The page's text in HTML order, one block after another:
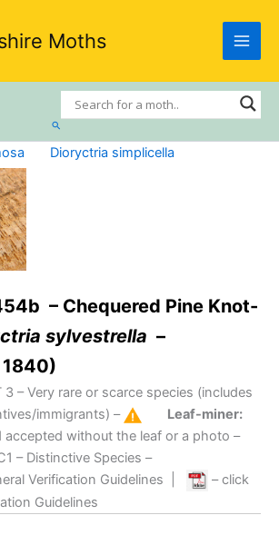
Moths
Search
Dioryctria simplicella
– Chequered Pine Knot-
sylvestrella –
3 – Very rare or scarce species (includes
immigrants) –
Leaf-miner:
accepted without the leaf or a photo –
– Distinctive Species –
Verification Guidelines
– click
Guidelines